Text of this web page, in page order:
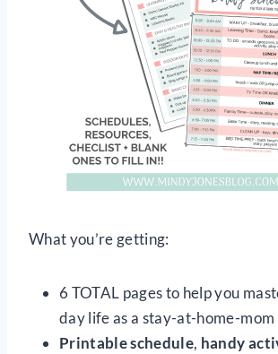
What you’re getting:
6 TOTAL pages to help you
day life as a stay-at-home-mom
Printable schedule, handy